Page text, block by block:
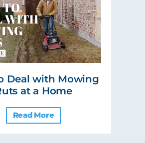
Deal with Mowing
at a Home
Read More